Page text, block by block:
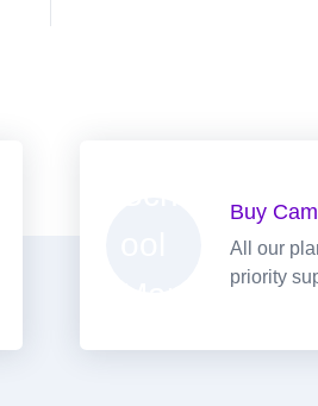
Buy
All our
priority